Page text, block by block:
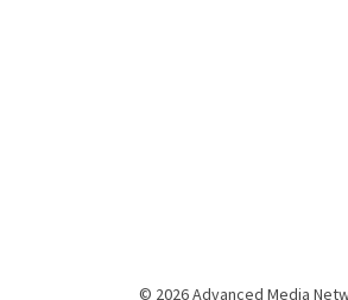
© 2026 Advanced Media